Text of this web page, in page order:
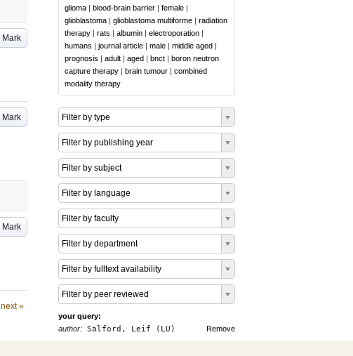
Mark
Mark
Mark
next »
glioma | blood-brain barrier | female |
glioblastoma | glioblastoma multiforme | radiation
therapy | rats | albumin | electroporation |
humans | journal article | male | middle aged |
prognosis | adult | aged | bnct | boron neutron
capture therapy | brain tumour | combined
modality therapy
Filter by type
Filter by publishing year
Filter by subject
Filter by language
Filter by faculty
Filter by department
Filter by fulltext availability
Filter by peer reviewed
your query:
Remove
author: Salford, Leif (LU)